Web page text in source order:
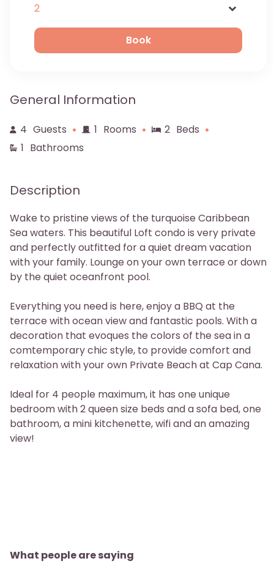
General Information
4 Guests 1 Rooms 2 Beds
1 Bathrooms
Description
Wake to pristine views of the turquoise Caribbean
Sea waters. This beautiful Loft condo is very private
and perfectly outfitted for a quiet dream vacation
with your family. Lounge on your own terrace or down
by the quiet oceanfront pool.
Everything you need is here, enjoy a BBQ at the
terrace with ocean view and fantastic pools. With a
decoration that evoques the colors of the sea in a
comtemporary chic style, to provide comfort and
relaxation with your own Private Beach at Cap Cana.
Ideal for 4 people maximum, it has one unique
bedroom with 2 queen size beds and a sofa bed, one
bathroom, a mini kitchenette, wifi and an amazing
view!
Name
What people are saying